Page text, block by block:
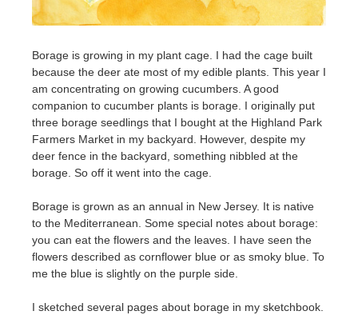
Borage is growing in my plant cage. I had the cage built
because the deer ate most of my edible plants. This year I
am concentrating on growing cucumbers. A good
companion to cucumber plants is borage. I originally put
three borage seedlings that I bought at the Highland Park
Farmers Market in my backyard. However, despite my
deer fence in the backyard, something nibbled at the
borage. So off it went into the cage.
Borage is grown as an annual in New Jersey. It is native
to the Mediterranean. Some special notes about borage:
you can eat the flowers and the leaves. I have seen the
flowers described as cornflower blue or as smoky blue. To
me the blue is slightly on the purple side.
I sketched several pages about borage in my sketchbook.